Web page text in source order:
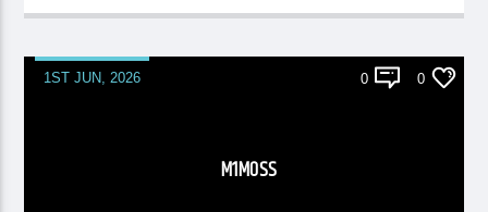
1ST JUN, 2026 0 0
M1MOSS